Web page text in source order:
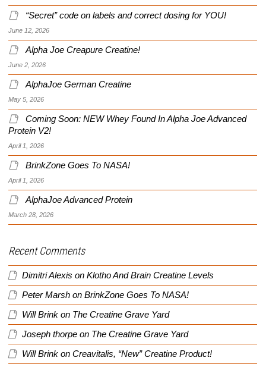
“Secret” code on labels and correct dosing for YOU!
June 12, 2026
Alpha Joe Creapure Creatine!
June 2, 2026
AlphaJoe German Creatine
May 5, 2026
Coming Soon: NEW Whey Found In Alpha Joe Advanced
Protein V2!
April 1, 2026
BrinkZone Goes To NASA!
April 1, 2026
AlphaJoe Advanced Protein
March 28, 2026
Recent Comments
Dimitri Alexis on Klotho And Brain Creatine Levels
Peter Marsh on BrinkZone Goes To NASA!
Will Brink on The Creatine Grave Yard
Joseph thorpe on The Creatine Grave Yard
Will Brink on Creavitalis, “New” Creatine Product!